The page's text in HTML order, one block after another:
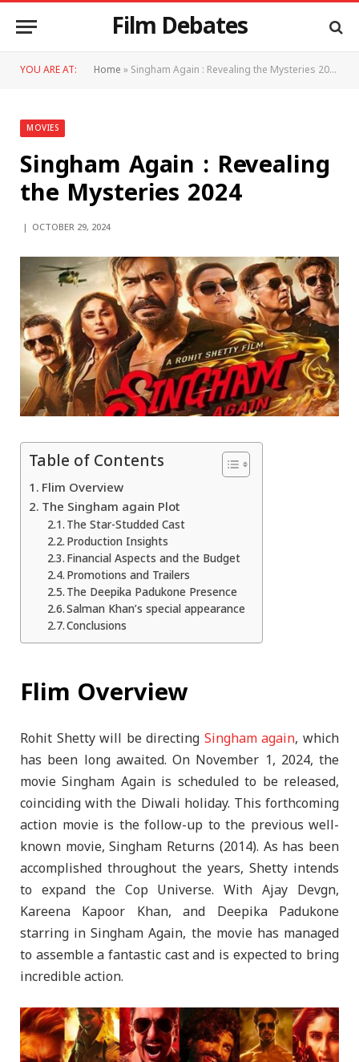
Film Debates
YOU ARE AT: Home»Singham Again : Revealing the Mysteries 2024
MOVIES
Singham Again : Revealing
the Mysteries 2024
OCTOBER 29, 2024
Table of Contents
Flim Overview
The Singham again Plot
The Star-Studded Cast
Production Insights
Financial Aspects and the Budget
Promotions and Trailers
The Deepika Padukone Presence
Salman Khan’s special appearance
Conclusions
Flim Overview
Rohit Shetty will be directingSingham again, which
has been long awaited. On November 1, 2024, the
movie Singham Again is scheduled to be released,
coinciding with the Diwali holiday. This forthcoming
action movie is the follow-up to the previous well-
known movie, Singham Returns (2014). As has been
accomplished throughout the years, Shetty intends
to expand the Cop Universe. With Ajay Devgn,
Kareena Kapoor Khan, and Deepika Padukone
starring in Singham Again, the movie has managed
to assemble a fantastic cast and is expected to bring
incredible action.